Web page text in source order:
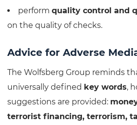
perform quality control and
on the quality of checks.
Advice for Adverse
The Wolfsberg Group reminds
universally defined key words,
suggestions are provided:
terrorist financing, terrorism,